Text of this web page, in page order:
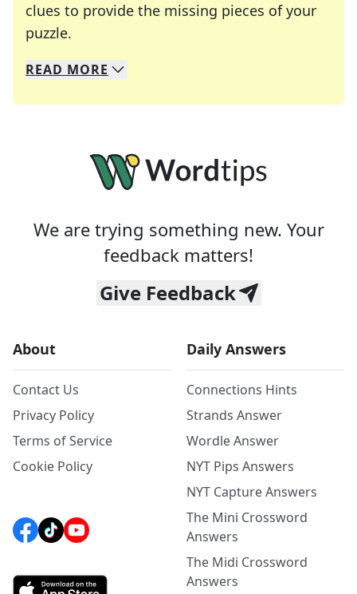
clues to provide the missing pieces of your
puzzle.
We specialize in solving many of your favorite
Whether you're a daily crossword enthusiast or
READ MORE
We are trying something new. Your
feedback matters!
Give Feedback
About
Contact Us
Privacy Policy
Terms of Service
Cookie Policy
Daily Answers
Connections Hints
Strands Answer
Wordle Answer
NYT Pips Answers
NYT Capture Answers
The Mini Crossword
Answers
The Midi Crossword
Answers